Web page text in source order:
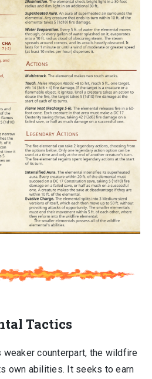
Tactics
counterpart, the wildfire
own abilities. It seeks to earn